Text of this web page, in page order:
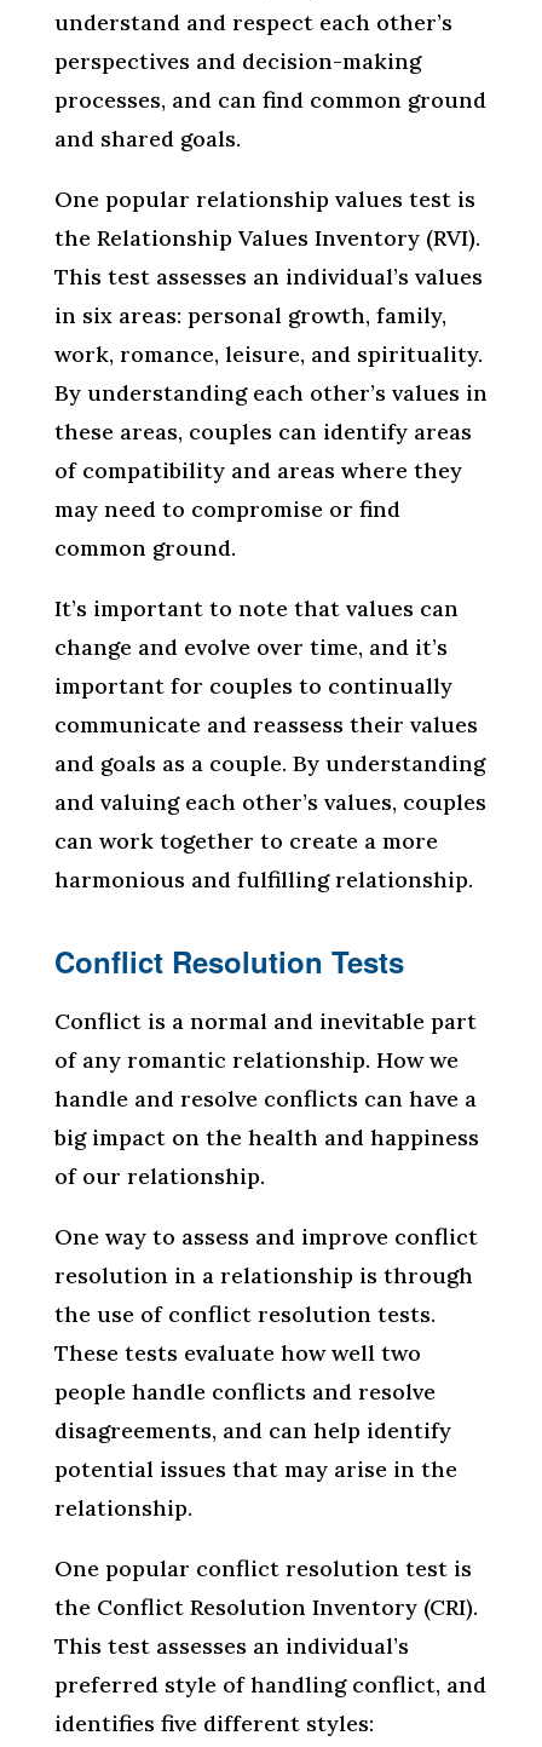
understand and respect each other’s
perspectives and decision-making
processes, and can find common ground
and shared goals.
One popular relationship values test is
the Relationship Values Inventory (RVI).
This test assesses an individual’s values
in six areas: personal growth, family,
work, romance, leisure, and spirituality.
By understanding each other’s values in
these areas, couples can identify areas
of compatibility and areas where they
may need to compromise or find
common ground.
It’s important to note that values can
change and evolve over time, and it’s
important for couples to continually
communicate and reassess their values
and goals as a couple. By understanding
and valuing each other’s values, couples
can work together to create a more
harmonious and fulfilling relationship.
Conflict Resolution Tests
Conflict is a normal and inevitable part
of any romantic relationship. How we
handle and resolve conflicts can have a
big impact on the health and happiness
of our relationship.
One way to assess and improve conflict
resolution in a relationship is through
the use of conflict resolution tests.
These tests evaluate how well two
people handle conflicts and resolve
disagreements, and can help identify
potential issues that may arise in the
relationship.
One popular conflict resolution test is
the Conflict Resolution Inventory (CRI).
This test assesses an individual’s
preferred style of handling conflict, and
identifies five different styles: